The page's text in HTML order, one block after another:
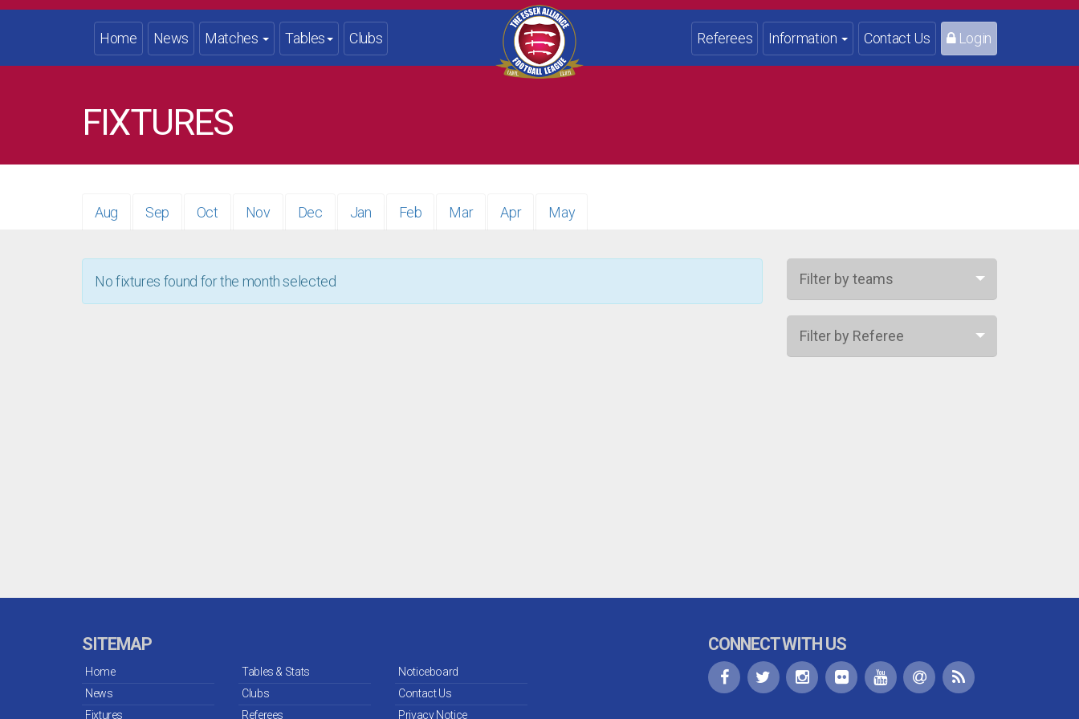
Home News Matches Tables Clubs Referees Information Contact Us Login
FIXTURES
Aug Sep Oct Nov Dec Jan Feb Mar Apr May
Filter by teams
Filter by Referee
No fixtures found for the month selected
SITEMAP
Home
News
Fixtures
Tables & Stats
Clubs
Referees
Noticeboard
Contact Us
Privacy Notice
CONNECT WITH US